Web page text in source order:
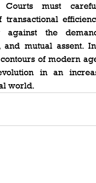
Courts must
transactional
against the
and mutual assent.
of modern
in an
world.